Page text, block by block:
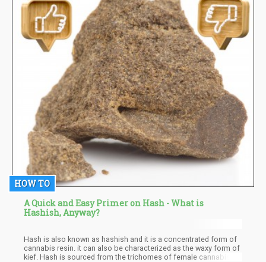
HOW TO
A Quick and Easy Primer on Hash - What is
Hashish, Anyway?
Hash is also known as hashish and it is a concentrated form of
cannabis resin. it can also be characterized as the waxy form of
kief. Hash is sourced from the trichomes of female cannabis